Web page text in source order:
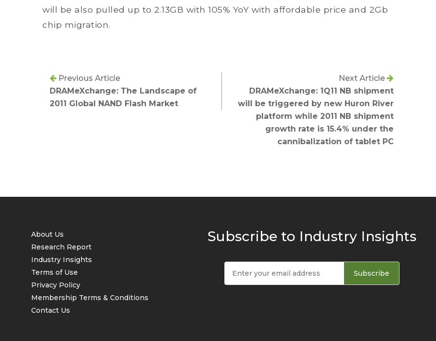
will be also pulled up to 2.13GB with 105% YoY with affordable price and 2Gb
chip migration.
Previous Article
DRAMeXchange: The Landscape of
2011 Global NAND Flash Market
Next Article
DRAMeXchange: 1Q11 NB shipment
will be triggered by new Huron River
platform while 2011 NB shipment
growth rate is 15.4% under the
cannibalization of tablet PC
About Us
Research Report
Industry Insights
Terms of Use
Privacy Policy
Membership Terms & Conditions
Contact Us
Subscribe to Industry Insights
Subscribe